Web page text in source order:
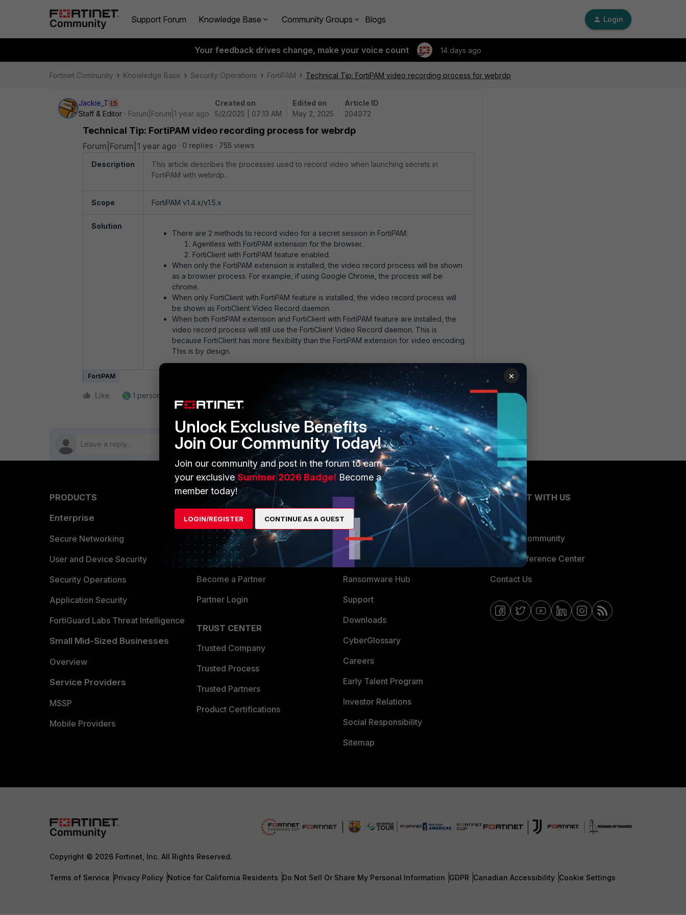
Support Forum Knowledge Base Community Groups Blogs Login
Your feedback drives change, make your voice count 14 days ago
Fortinet Community Knowledge Base Security Operations FortiPAM Technical Tip: FortiPAM video recording process for webrdp
Jackie_T
Staff & Editor
Forum|Forum|1 year ago
Created on
5/2/2025 | 07:13 AM
Edited on
May 2, 2025
Article ID
204972
Technical Tip: FortiPAM video recording process for webrdp
Forum|Forum|1 year ago 0 replies 755 views
Description
This article describes the processes used to record video when launching secrets in
FortiPAM with webrdp.
Scope FortiPAM v1.4.x/v1.5.x
Solution
There are 2 methods to record video for a secret session in FortiPAM:
Agentless with FortiPAM extension for the browser.
FortiClient with FortiPAM feature enabled.
When only the FortiPAM extension is installed, the video record process will be shown
as a browser process. For example, if using Google Chrome, the process will be
chrome.
When only FortiClient with FortiPAM feature is installed, the video record process will
be shown as FortiClient Video Record daemon.
When both FortiPAM extension and FortiClient with FortiPAM feature are installed, the
video record process will still use the FortiClient Video Record daemon. This is
because FortiClient has more flexibility than the FortiPAM extension for video encoding.
This is by design.
FortiPAM
Like 1 person likes this
PRODUCTS
Enterprise
Secure Networking
User and Device Security
Security Operations
Application Security
FortiGuard Labs Threat Intelligence
Small Mid-Sized Businesses
Overview
Service Providers
MSSP
Mobile Providers
PARTNERS
Overview
Alliances Ecosystem
Find a Partner
Become a Partner
Partner Login
TRUST CENTER
Trusted Company
Trusted Process
Trusted Partners
Product Certifications
MORE
About Us
Training
Resources
Ransomware Hub
Support
Downloads
CyberGlossary
Careers
Early Talent Program
Investor Relations
Social Responsibility
Sitemap
CONNECT WITH US
Blogs
Fortinet Community
Email Preference Center
Contact Us
Copyright © 2026 Fortinet, Inc. All Rights Reserved.
Terms of Service Privacy Policy Notice for California Residents Do Not Sell Or Share My Personal Information GDPR Canadian Accessibility Cookie Settings
×
Unlock Exclusive Benefits
Join Our Community Today!
Join our community and post in the forum to earn
your exclusiveSummer 2026 Badge! Become a
member today!
LOGIN/REGISTER CONTINUE AS A GUEST